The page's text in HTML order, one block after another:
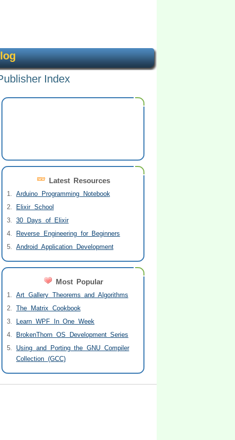
Index
Latest Resources
Arduino Programming Notebook
Elixir School
30 Days of Elixir
Reverse Engineering for Beginners
Android Application Development
Most Popular
Art Gallery Theorems and Algorithms
The Matrix Cookbook
Learn WPF In One Week
BrokenThorn OS Development Series
Using and Porting the GNU Compiler
Collection (GCC)